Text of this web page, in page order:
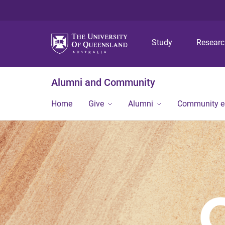
Study
Alumni and Community
Home Give Alumni Community